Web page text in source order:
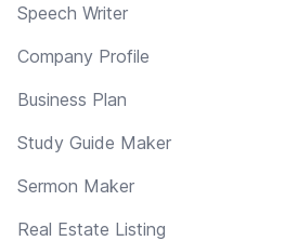
Speech Writer
Company Profile
Business Plan
Study Guide Maker
Sermon Maker
Real Estate Listing